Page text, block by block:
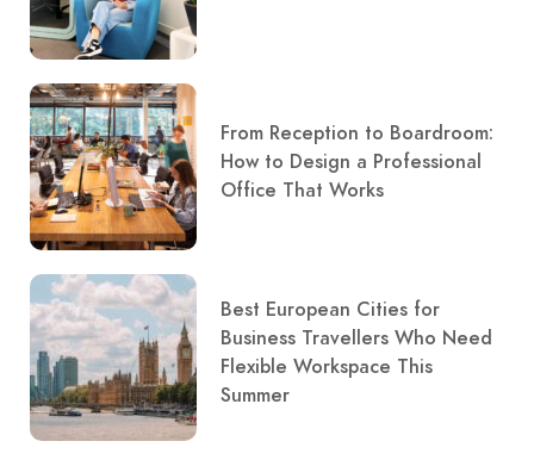
From Reception to Boardroom:
How to Design a Professional
Office That Works
Best European Cities for
Business Travellers Who Need
Flexible Workspace This
Summer